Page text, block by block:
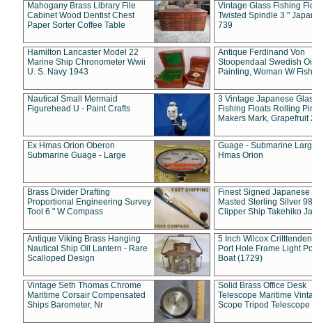
Mahogany Brass Library File
Cabinet Wood Dentist Chest
Paper Sorter Coffee Table
Vintage Glass Fishing
Twisted Spindle 3 "
739
Hamilton Lancaster Model 22
Marine Ship Chronometer Wwii
U. S. Navy 1943
Antique Ferdinand Von
Stoopendaal Swedish
Painting, Woman W/
Nautical Small Mermaid
Figurehead U - Paint Crafts
3 Vintage Japanese
Fishing Floats Rolling
Makers Mark, Grapefruit
Ex Hmas Orion Oberon
Submarine Guage - Large
Guage - Submarine
Hmas Orion
Brass Divider Drafting
Proportional Engineering Survey
Tool 6 " W Compass
Finest Signed Japanese
Masted Sterling Silver
Clipper Ship Takehiko
Antique Viking Brass Hanging
Nautical Ship Oil Lantern - Rare
Scalloped Design
5 Inch Wilcox
Port Hole Frame Light
Boat (1729)
Vintage Seth Thomas Chrome
Maritime Corsair Compensated
Ships Barometer, Nr
Solid Brass Office Desk
Telescope Maritime
Scope Tripod Telescope